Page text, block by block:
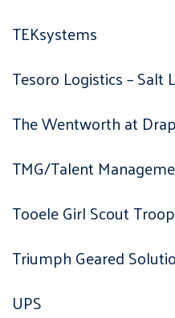
TEKsystems
Tesoro Logistics – Salt
The Wentworth at
TMG/Talent
Tooele Girl Scout
Triumph Geared
UPS